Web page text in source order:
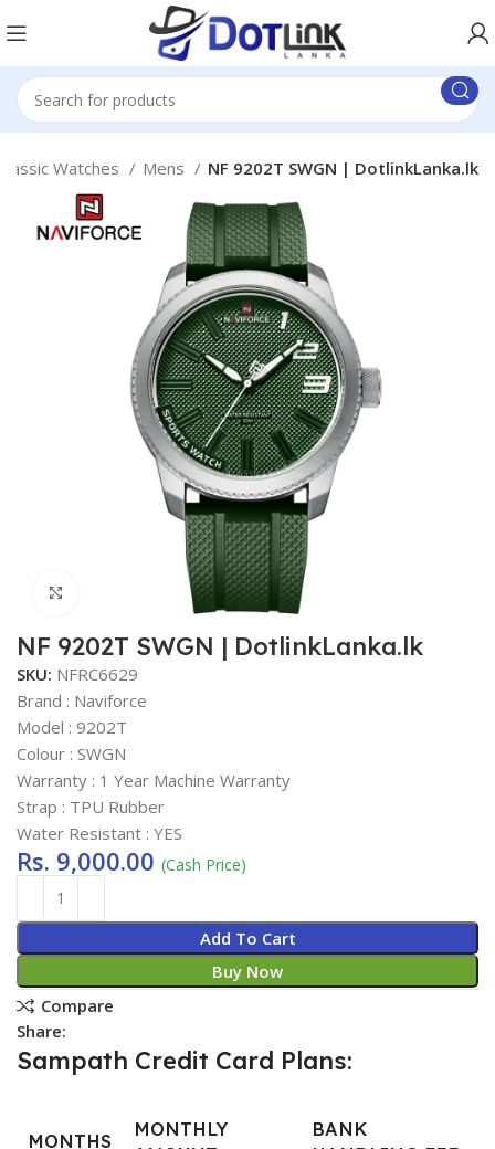
Watches Mens NF 9202T SWGN | DotlinkLanka.lk
Click to enlarge
NF 9202T SWGN | DotlinkLanka.lk
SKU: NFRC6629
Brand : Naviforce
Model : 9202T
Colour : SWGN
Warranty : 1 Year Machine Warranty
Strap : TPU Rubber
Water Resistant : YES
Rs. 9,000.00 (Cash Price)
Add To Cart
Buy Now
Compare
Share:
Sampath Credit Card Plans:
MONTHS
MONTHLY
BANK